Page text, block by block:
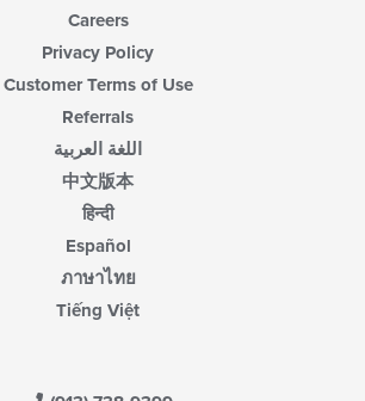
Careers
Privacy Policy
Customer Terms of Use
Referrals
اللغة العربية
中文版本
हिन्दी
Español
ภาษาไทย
Tiếng Việt